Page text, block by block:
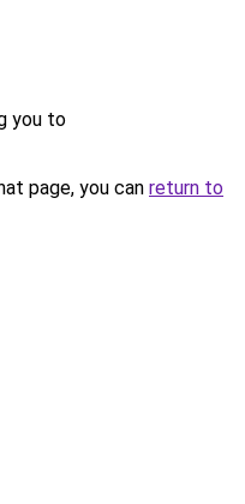
you to
page, you can return to